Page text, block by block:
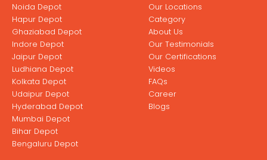
Noida Depot
Hapur Depot
Ghaziabad Depot
Indore Depot
Jaipur Depot
Ludhiana Depot
Kolkata Depot
Udaipur Depot
Hyderabad Depot
Mumbai Depot
Bihar Depot
Bengaluru Depot
Our Locations
Category
About Us
Our Testimonials
Our Certifications
Videos
FAQs
Career
Blogs